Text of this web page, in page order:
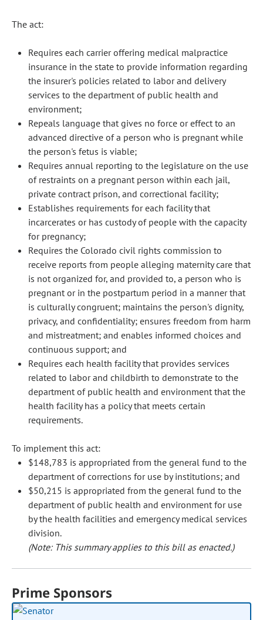
The act:
Requires each carrier offering medical malpractice
insurance in the state to provide information regarding
the insurer's policies related to labor and delivery
services to the department of public health and
environment;
Repeals language that gives no force or effect to an
advanced directive of a person who is pregnant while
the person's fetus is viable;
Requires annual reporting to the legislature on the use
of restraints on a pregnant person within each jail,
private contract prison, and correctional facility;
Establishes requirements for each facility that
incarcerates or has custody of people with the capacity
for pregnancy;
Requires the Colorado civil rights commission to
receive reports from people alleging maternity care that
is not organized for, and provided to, a person who is
pregnant or in the postpartum period in a manner that
is culturally congruent; maintains the person's dignity,
privacy, and confidentiality; ensures freedom from harm
and mistreatment; and enables informed choices and
continuous support; and
Requires each health facility that provides services
related to labor and childbirth to demonstrate to the
department of public health and environment that the
health facility has a policy that meets certain
requirements.
To implement this act:
$148,783 is appropriated from the general fund to the
department of corrections for use by institutions; and
$50,215 is appropriated from the general fund to the
department of public health and environment for use
by the health facilities and emergency medical services
division.
(Note: This summary applies to this bill as enacted.)
Prime Sponsors